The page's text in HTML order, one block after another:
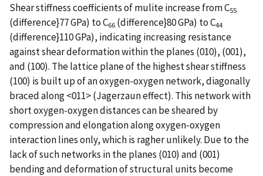
Shear stiffness coefficients of mulite increase from C55
(difference}77 GPa) to C66 (difference}80 GPa) to C44
(difference}110 GPa), indicating increasing resistance
against shear deformation within the planes (010), (001),
and (100). The lattice plane of the highest shear stiffness
(100) is built up of an oxygen-oxygen network, diagonally
braced along <011> (Jagerzaun effect). This network with
short oxygen-oxygen distances can be sheared by
compression and elongation along oxygen-oxygen
interaction lines only, which is ragher unlikely. Due to the
lack of such networks in the planes (010) and (001)
bending and deformation of structural units become